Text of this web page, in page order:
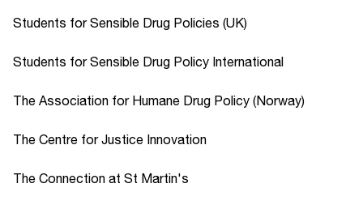
Students for Sensible Drug Policies (UK)
Students for Sensible Drug Policy International
The Association for Humane Drug Policy (Norway)
The Centre for Justice Innovation
The Connection at St Martin's